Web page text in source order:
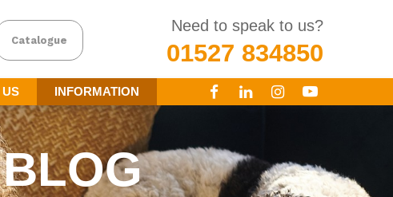
Catalogue
Need to speak to us?
01527 834850
US INFORMATION